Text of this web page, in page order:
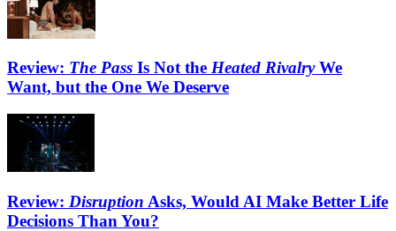
Review: The Pass Is Not the Heated RivalryWe
Want, but the One We Deserve
Review: Disruption Asks, Would AI Make Better Life
Decisions Than You?